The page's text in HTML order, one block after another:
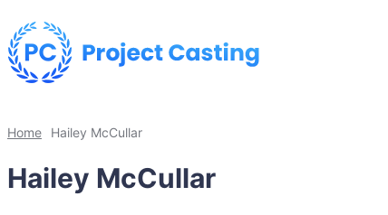
Home Hailey McCullar
Hailey McCullar